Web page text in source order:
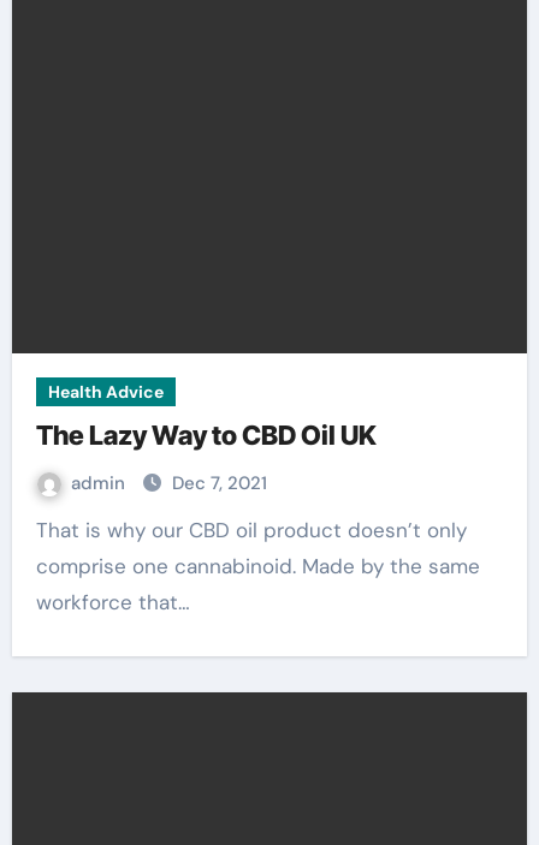
Health Advice
The Lazy Way to CBD Oil UK
admin Dec 7, 2021
That is why our CBD oil product doesn’t only
comprise one cannabinoid. Made by the same
workforce that…